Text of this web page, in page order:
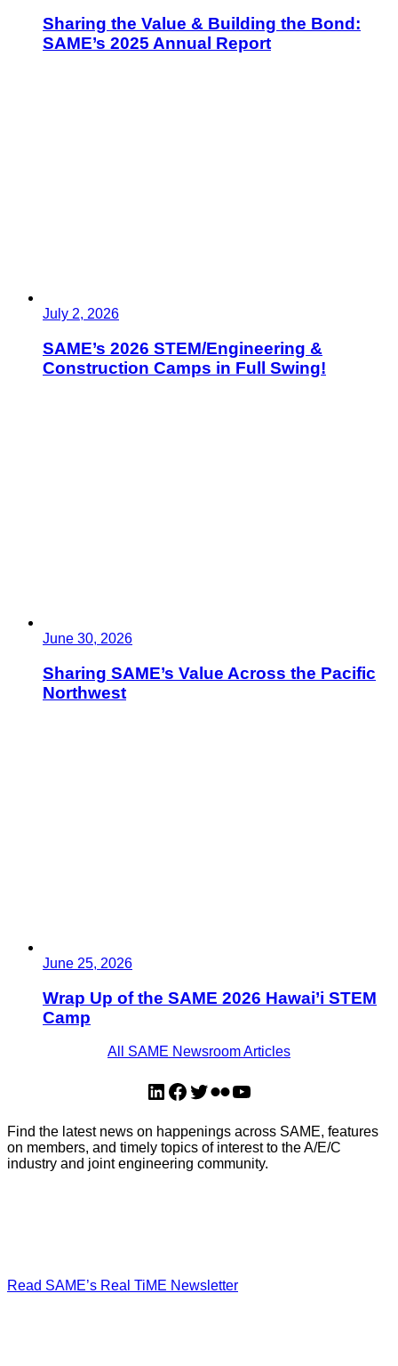
Sharing the Value & Building the Bond:
SAME’s 2025 Annual Report
July 2, 2026
SAME’s 2026 STEM/Engineering &
Construction Camps in Full Swing!
June 30, 2026
Sharing SAME’s Value Across the Pacific
Northwest
June 25, 2026
Wrap Up of the SAME 2026 Hawai’i STEM
Camp
All SAME Newsroom Articles
LinkedIn
Facebook
Twitter
FlickrYouTube
Find the latest news on happenings across SAME, features
on members, and timely topics of interest to the A/E/C
industry and joint engineering community.
Read SAME’s Real TiME Newsletter